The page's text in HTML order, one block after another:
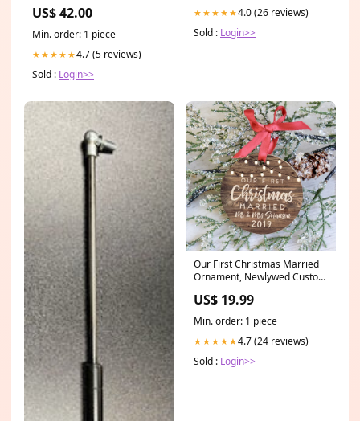
US$ 42.00
Min. order: 1 piece
★★★★★4.7 (5 reviews)
Sold : Login>>
★★★★★4.0 (26 reviews)
Sold : Login>>
Our First Christmas Married
Ornament, Newlywed Custom
player socks
US$ 19.99
Min. order: 1 piece
★★★★★4.7 (24 reviews)
Sold : Login>>